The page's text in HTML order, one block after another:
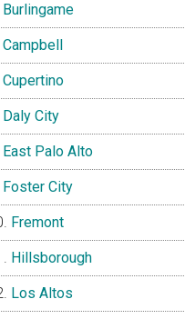
Burlingame
Campbell
Cupertino
Daly City
East Palo Alto
Foster City
Fremont
Hillsborough
Los Altos